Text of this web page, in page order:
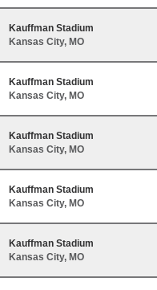
Kauffman Stadium
Kansas City, MO
Kauffman Stadium
Kansas City, MO
Kauffman Stadium
Kansas City, MO
Kauffman Stadium
Kansas City, MO
Kauffman Stadium
Kansas City, MO